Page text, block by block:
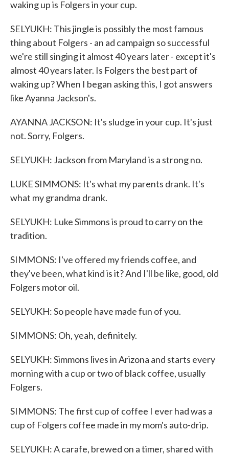
waking up is Folgers in your cup.
SELYUKH: This jingle is possibly the most famous
thing about Folgers - an ad campaign so successful
we're still singing it almost 40 years later - except it's
almost 40 years later. Is Folgers the best part of
waking up? When I began asking this, I got answers
like Ayanna Jackson's.
AYANNA JACKSON: It's sludge in your cup. It's just
not. Sorry, Folgers.
SELYUKH: Jackson from Maryland is a strong no.
LUKE SIMMONS: It's what my parents drank. It's
what my grandma drank.
SELYUKH: Luke Simmons is proud to carry on the
tradition.
SIMMONS: I've offered my friends coffee, and
they've been, what kind is it? And I'll be like, good, old
Folgers motor oil.
SELYUKH: So people have made fun of you.
SIMMONS: Oh, yeah, definitely.
SELYUKH: Simmons lives in Arizona and starts every
morning with a cup or two of black coffee, usually
Folgers.
SIMMONS: The first cup of coffee I ever had was a
cup of Folgers coffee made in my mom's auto-drip.
SELYUKH: A carafe, brewed on a timer, shared with